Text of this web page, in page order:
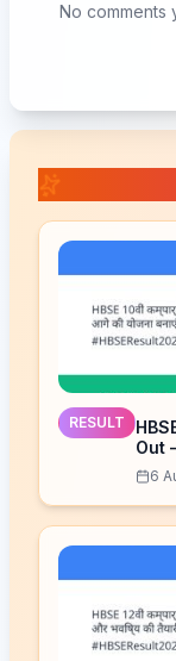
No comments
RESULT
Out
6